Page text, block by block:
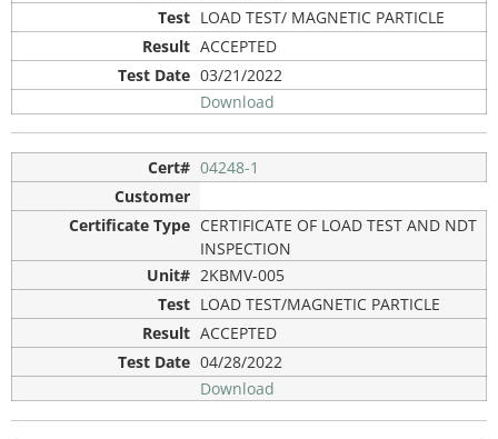
LOAD TEST/ MAGNETIC PARTICLE
ACCEPTED
03/21/2022
Download
04248-1
CERTIFICATE OF LOAD TEST AND NDT
INSPECTION
2KBMV-005
LOAD TEST/MAGNETIC PARTICLE
ACCEPTED
04/28/2022
Download